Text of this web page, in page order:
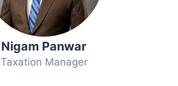
Nigam Panwar
Taxation Manager